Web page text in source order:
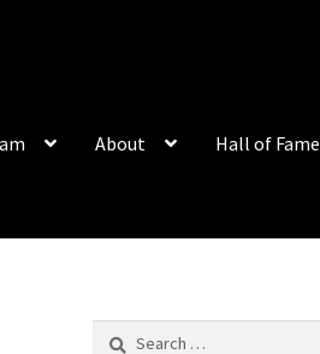
About Hall of Fame